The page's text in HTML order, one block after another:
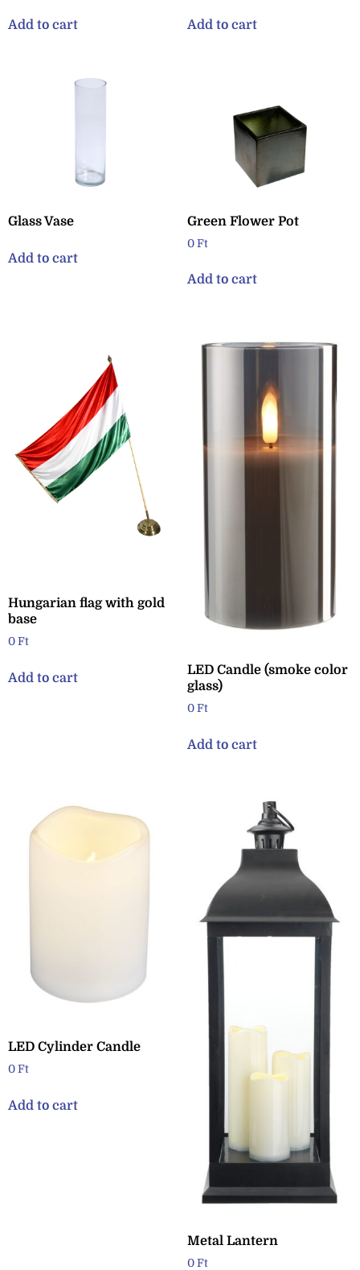
Add to cart Add to cart
Glass Vase
Add to cart
Green Flower Pot
0 Ft
Add to cart
Hungarian flag with gold
base
0 Ft
Add to cart
LED Candle (smoke color
glass)
0 Ft
Add to cart
LED Cylinder Candle
0 Ft
Add to cart
Metal Lantern
0 Ft